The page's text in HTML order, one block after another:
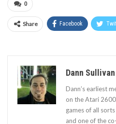
0
Share Facebook
Dann Sullivan
Dann’s earliest
on the Atari
games of all
and one of the